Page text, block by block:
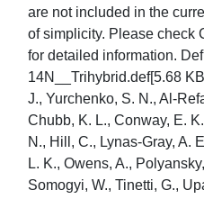
are not included in the
of simplicity. Please check
for detailed information.
14N__Trihybrid.def[5.68
J., Yurchenko, S. N., Al-
Chubb, K. L., Conway, E.
N., Hill, C., Lynas-Gray, A.
L. K., Owens, A.,
Somogyi, W., Tinetti, G.,